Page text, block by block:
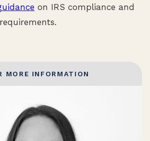
on IRS compliance and
MORE INFORMATION